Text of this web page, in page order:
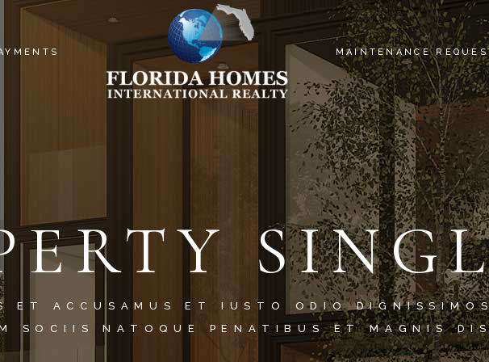
MAINTENANCE
ET ACCUSAMUS ET IUSTO ODIO
SOCIIS NATOQUE PENATIBUS ET MAGNIS